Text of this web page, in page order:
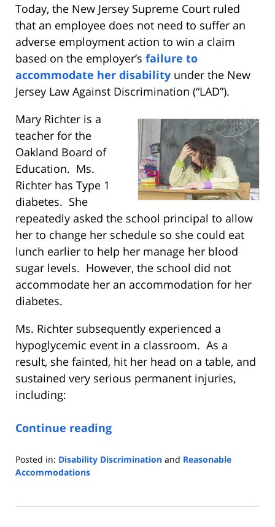
Today, the New Jersey Supreme Court ruled
that an employee does not need to suffer an
adverse employment action to win a claim
based on the employer’s failure to
accommodate her disability under the New
Jersey Law Against Discrimination (“LAD”).
Mary Richter is a
teacher for the
Oakland Board of
Education. Ms.
Richter has Type 1
diabetes. She
repeatedly asked the school principal to allow
her to change her schedule so she could eat
lunch earlier to help her manage her blood
sugar levels. However, the school did not
accommodate her an accommodation for her
diabetes.
Ms. Richter subsequently experienced a
hypoglycemic event in a classroom. As a
result, she fainted, hit her head on a table, and
sustained very serious permanent injuries,
including:
Continue reading
Posted in: Disability Discrimination and Reasonable
Accommodations
15,